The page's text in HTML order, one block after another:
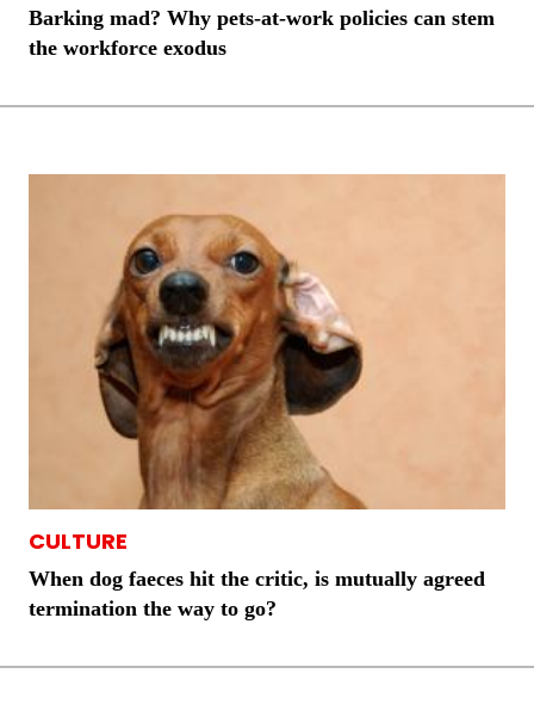
Barking mad? Why pets-at-work policies can stem
the workforce exodus
CULTURE
When dog faeces hit the critic, is mutually agreed
termination the way to go?